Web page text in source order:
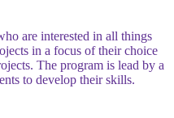
are interested in all things
in a focus of their choice
The program is lead by a
to develop their skills.